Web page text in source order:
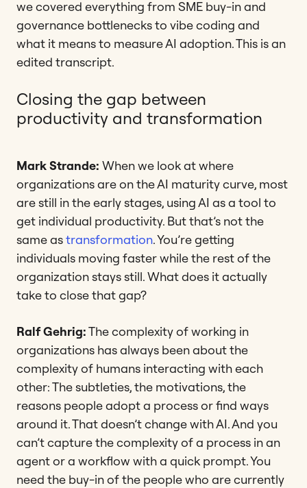
we covered everything from SME buy-in and
governance bottlenecks to vibe coding and
what it means to measure AI adoption. This is an
edited transcript.
Closing the gap between
productivity and transformation
Mark Strande: When we look at where
organizations are on the AI maturity curve, most
are still in the early stages, using AI as a tool to
get individual productivity. But that’s not the
same astransformation. You’re getting
individuals moving faster while the rest of the
organization stays still. What does it actually
take to close that gap?
Ralf Gehrig:The complexity of working in
organizations has always been about the
complexity of humans interacting with each
other: The subtleties, the motivations, the
reasons people adopt a process or find ways
around it. That doesn’t change with AI. And you
can’t capture the complexity of a process in an
agent or a workflow with a quick prompt. You
need the buy-in of the people who are currently